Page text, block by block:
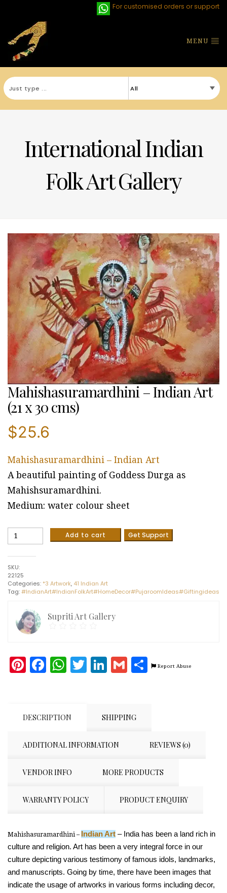
For customised orders or support
MENU
International Indian
Folk Art Gallery
Mahishasuramardhini – Indian Art
(21 x 30 cms)
$25.6
Mahishasuramardhini – Indian Art
A beautiful painting of Goddess Durga as
Mahishsuramardhini.
Medium: water colour sheet
Mahishasuramardhini
(21
x
30
cms)
Add to cart Get Support
SKU:
22125
Categories: *3 Artwork, 41 Indian Art
Tag:#IndianArt#IndianFolkArt#HomeDecor#PujaroomIdeas#Giftingideas
Supriti Art Gallery
Pinterest
Facebook
WhatsApp
Twitter
LinkedIn
Gmail
Share
Report Abuse
DESCRIPTION SHIPPING
ADDITIONAL INFORMATION REVIEWS (0)
VENDOR INFO MORE PRODUCTS
WARRANTY POLICY PRODUCT ENQUIRY
Mahishasuramardhini – Indian Art – India has been a land rich in
culture and religion. Art has been a very integral force in our
culture depicting various testimony of famous idols, landmarks,
and manuscripts. Going by time, there have been images that
indicate the usage of artworks in various forms including decor,